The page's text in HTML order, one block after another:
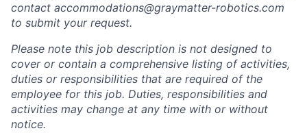
contact accommodations@graymatter-robotics.com
to submit your request.
Please note this job description is not designed to
cover or contain a comprehensive listing of activities,
duties or responsibilities that are required of the
employee for this job. Duties, responsibilities and
activities may change at any time with or without
notice.